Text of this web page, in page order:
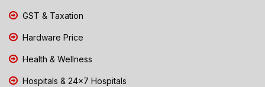
GST & Taxation
Hardware Price
Health & Wellness
Hospitals & 24x7 Hospitals